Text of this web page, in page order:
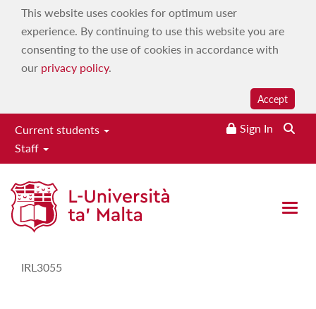
This website uses cookies for optimum user
experience. By continuing to use this website you are
consenting to the use of cookies in accordance with
our privacy policy.
Accept
Current students
Staff
Sign In
Open
Study-Unit Description
IRL3055